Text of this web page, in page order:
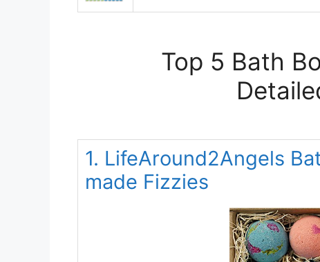
Top 5 Bath
1. LifeAround2Angels
made Fizzies